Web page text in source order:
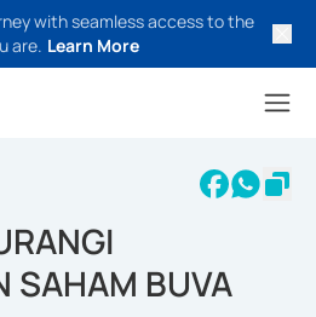
with seamless access to the
are. Learn More
SAHAM BUVA